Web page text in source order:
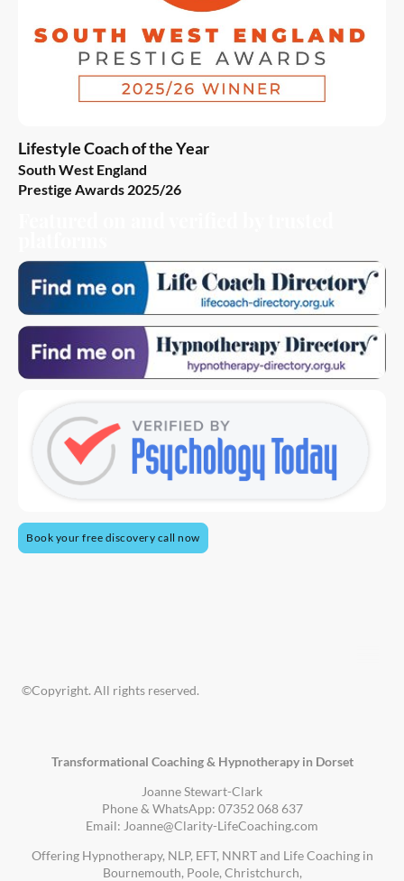
Lifestyle Coach of the Year
South West England
Prestige Awards 2025/26
Book your free discovery call now
©Copyright. All rights reserved.
Transformational Coaching & Hypnotherapy in Dorset
Joanne Stewart-Clark
Phone & WhatsApp: 07352 068 637
Email: Joanne@Clarity-LifeCoaching.com
Offering Hypnotherapy, NLP, EFT, NNRT and Life Coaching in
Bournemouth, Poole, Christchurch,